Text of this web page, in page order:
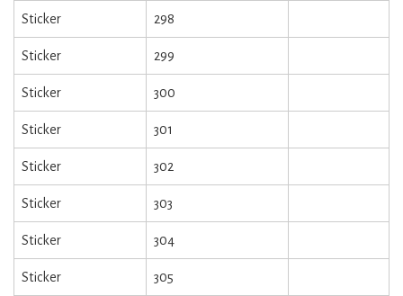
Sticker 298
Sticker 299
Sticker 300
Sticker 301
Sticker 302
Sticker 303
Sticker 304
Sticker 305